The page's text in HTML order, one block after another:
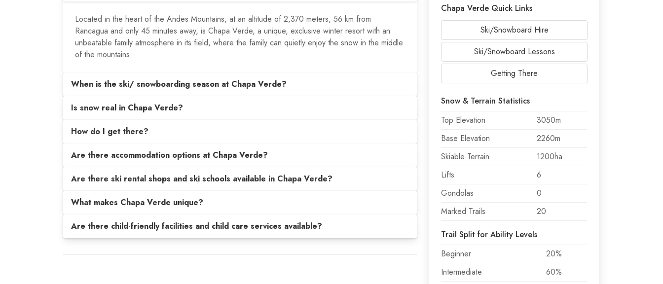
Located in the heart of the Andes Mountains, at an altitude of 2,370 meters, 56 km from
Rancagua and only 45 minutes away, is Chapa Verde, a unique, exclusive winter resort with an
unbeatable family atmosphere in its field, where the family can quietly enjoy the snow in the middle
of the mountains.
When is the ski/ snowboarding season at Chapa Verde?
Is snow real in Chapa Verde?
How do I get there?
Are there accommodation options at Chapa Verde?
Are there ski rental shops and ski schools available in Chapa Verde?
What makes Chapa Verde unique?
Are there child-friendly facilities and child care services available?
Chapa Verde Quick Links
Ski/Snowboard Hire
Ski/Snowboard Lessons
Getting There
Snow & Terrain Statistics
Top Elevation
3050m
Base Elevation
2260m
Skiable Terrain
1200ha
Lifts
6
Gondolas
0
Marked Trails
20
Trail Split for Ability Levels
Beginner
20%
Intermediate
60%